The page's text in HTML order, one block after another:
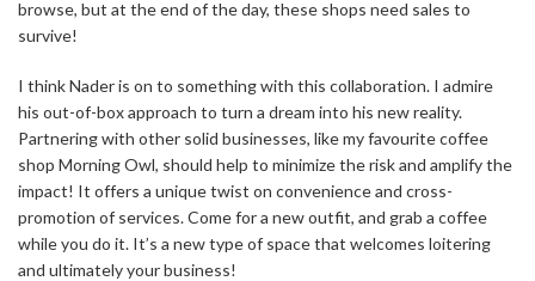
browse, but at the end of the day, these shops need sales to
survive!
I think Nader is on to something with this collaboration. I admire
his out-of-box approach to turn a dream into his new reality.
Partnering with other solid businesses, like my favourite coffee
shop Morning Owl, should help to minimize the risk and amplify the
impact! It offers a unique twist on convenience and cross-
promotion of services. Come for a new outfit, and grab a coffee
while you do it. It’s a new type of space that welcomes loitering
and ultimately your business!